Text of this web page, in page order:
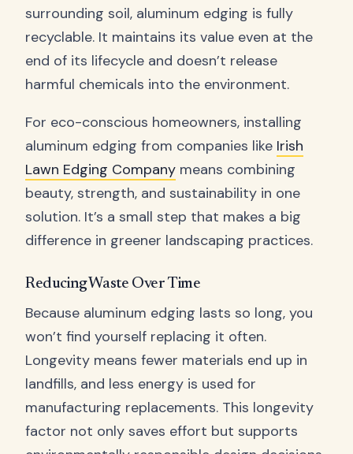
surrounding soil, aluminum edging is fully
recyclable. It maintains its value even at the
end of its lifecycle and doesn’t release
harmful chemicals into the environment.
For eco-conscious homeowners, installing
aluminum edging from companies like Irish
Lawn Edging Company means combining
beauty, strength, and sustainability in one
solution. It’s a small step that makes a big
difference in greener landscaping practices.
Reducing Waste Over Time
Because aluminum edging lasts so long, you
won’t find yourself replacing it often.
Longevity means fewer materials end up in
landfills, and less energy is used for
manufacturing replacements. This longevity
factor not only saves effort but supports